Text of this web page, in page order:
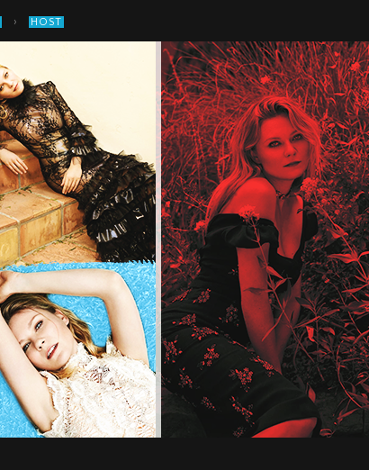
› HOST